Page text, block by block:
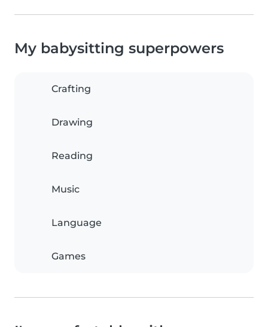
My babysitting superpowers
Crafting
Drawing
Reading
Music
Language
Games